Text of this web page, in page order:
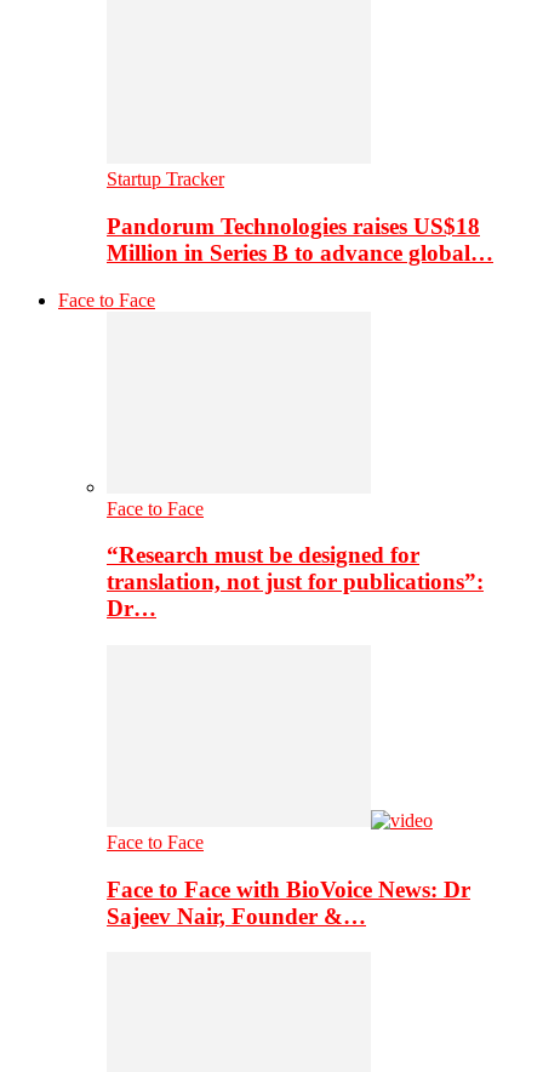
Startup Tracker
Pandorum Technologies raises US$18
Million in Series B to advance global…
Face to Face
Face to Face
“Research must be designed for
translation, not just for publications”:
Dr…
Face to Face
Face to Face with BioVoice News: Dr
Sajeev Nair, Founder &…